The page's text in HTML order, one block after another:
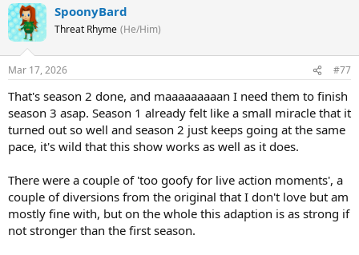
SpoonyBard
Threat Rhyme (He/Him)
Mar 17, 2026 #77
That's season 2 done, and maaaaaaaaan I need them to finish
season 3 asap. Season 1 already felt like a small miracle that it
turned out so well and season 2 just keeps going at the same
pace, it's wild that this show works as well as it does.
There were a couple of 'too goofy for live action moments', a
couple of diversions from the original that I don't love but am
mostly fine with, but on the whole this adaption is as strong if
not stronger than the first season.